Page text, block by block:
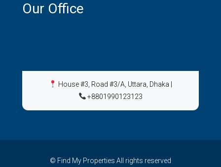
Our Office
House #3, Road #3/A, Uttara, Dhaka
+8801990123123
© Find My Properties All rights reserved